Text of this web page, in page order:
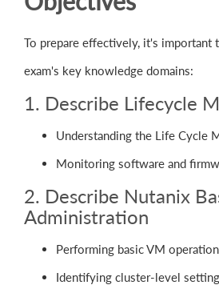
To prepare effectively, it's important
exam's key knowledge domains:
1. Describe Lifecycle
Understanding the Life Cycle
Monitoring software and
2. Describe Nutanix
Administration
Performing basic VM
Identifying cluster-level